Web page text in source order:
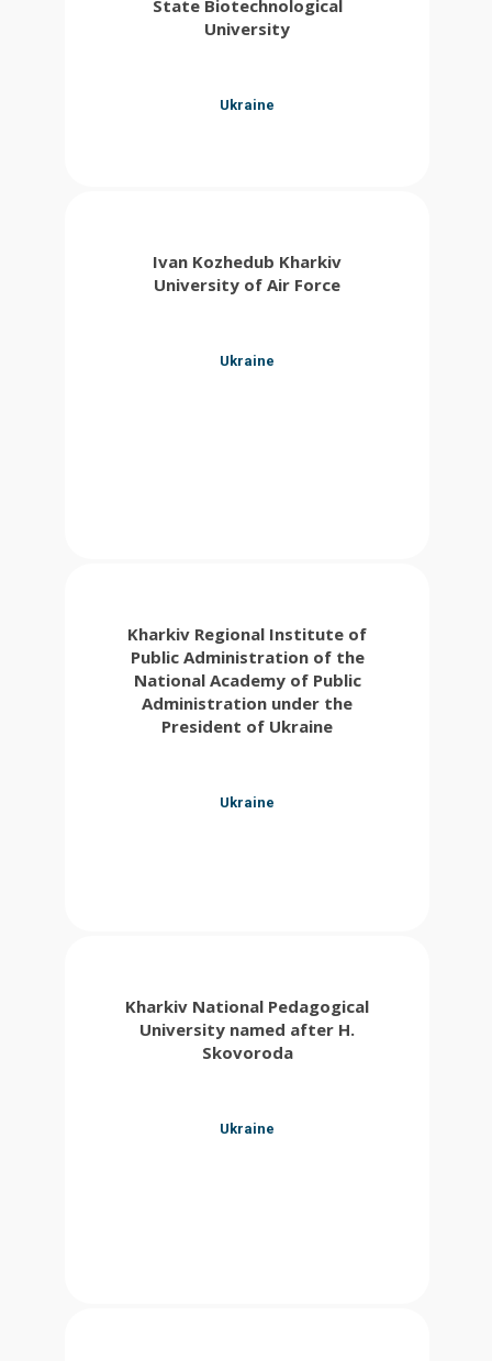
State Biotechnological
University
Ukraine
Ivan Kozhedub Kharkiv
University of Air Force
Ukraine
Kharkiv Regional Institute of
Public Administration of the
National Academy of Public
Administration under the
President of Ukraine
Ukraine
Kharkiv National Pedagogical
University named after H.
Skovoroda
Ukraine